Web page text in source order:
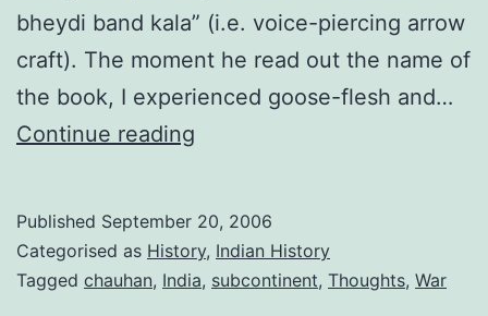
bheydi band kala” (i.e. voice-piercing arrow
craft). The moment he read out the name of
the book, I experienced goose-flesh and…
Continue reading
Published September 20, 2006
Categorised as History, Indian History
Tagged chauhan, India, subcontinent, Thoughts, War